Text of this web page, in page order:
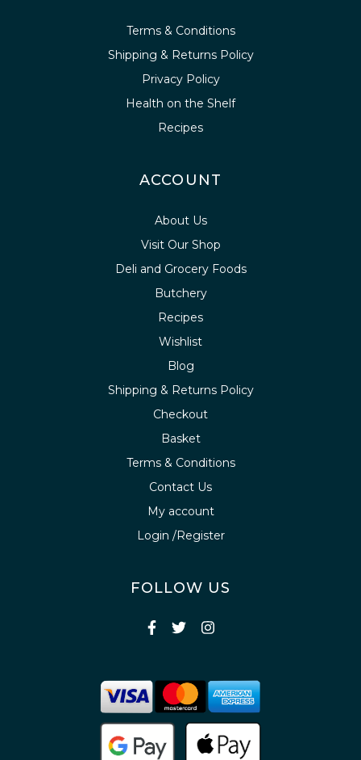
Terms & Conditions
Shipping & Returns Policy
Privacy Policy
Health on the Shelf
Recipes
ACCOUNT
About Us
Visit Our Shop
Deli and Grocery Foods
Butchery
Recipes
Wishlist
Blog
Shipping & Returns Policy
Checkout
Basket
Terms & Conditions
Contact Us
My account
Login /Register
FOLLOW US